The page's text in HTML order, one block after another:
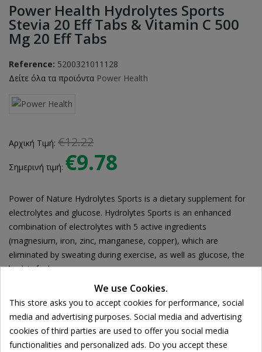
Power Health Hydrolytes Sports
Stevia 20 Eff Tabs & Vitamin C 500
Mg 20 Eff Tabs
Reference: 5200321011128
Δείτε όλα τα προϊόντα Power Health
Αρχική Τιμή: €12.22
Σημερινή τιμή: €9.78
Power of Nature Hydrolytes Sports is a dietary supplement for
electrolytes and glucose. Hydrolytes Sports is an enhanced
combination of electrolytes with 5 active ingredients
(magnesium, iron, zinc, manganese, copper), which are
eliminated by sweating during exercise, as well as glucose, the
body's fuel.
Ποσότητα:
 ADD TO CART
We use Cookies.
This store asks you to accept cookies for performance, social
media and advertising purposes. Social media and advertising
cookies of third parties are used to offer you social media
functionalities and personalized ads. Do you accept these